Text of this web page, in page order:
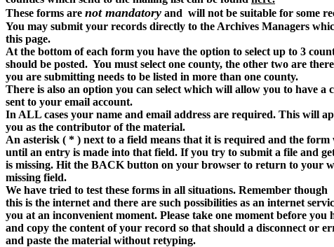
These forms are not mandatory and will not be suitable for some
You may submit your records directly to the Archives Managers
this page.
At the bottom of each form you have the option to select up to 3
should be posted. You must select one county, the other two are
you are submitting needs to be listed in more than one county.
There is also an option you can select which will allow you to have a
sent to your email account.
In ALL cases your name and email address are required. This will
you as the contributor of the material.
An asterisk ( * ) next to a field means that it is required and the form
until an entry is made into that field. If you try to submit a file and
is missing. Hit the BACK button on your browser to return to your
missing field.
We have tried to test these forms in all situations. Remember though
this is the internet and there are such possibilities as an internet
you at an inconvenient moment. Please take one moment before
and copy the content of your record so that should a disconnect or
and paste the material without retyping.